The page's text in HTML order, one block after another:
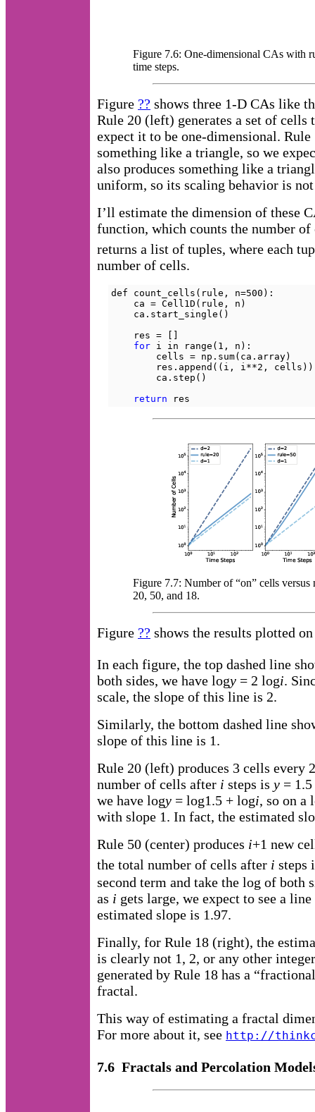
Figure 7.6: One-dimensional CAs with
time steps.
Figure ?? shows three 1-D CAs like
Rule 20 (left) generates a set of cells
expect it to be one-dimensional. Rule
something like a triangle, so we
also produces something like a
uniform, so its scaling behavior is
I’ll estimate the dimension of these
function, which counts the number
returns a list of tuples, where each
number of cells.
def count_cells(rule, n=500):
    ca = Cell1D(rule, n)
    ca.start_single()
    res = []
for i in range(1, n):
        cells = np.sum(ca.array)
        res.append((i, i**2, cells))
        ca.step()
return res
Figure 7.7: Number of “on” cells versus
20, 50, and 18.
Figure ?? shows the results plotted
In each figure, the top dashed line
both sides, we have logy = 2 logi.
scale, the slope of this line is 2.
Similarly, the bottom dashed line
slope of this line is 1.
Rule 20 (left) produces 3 cells every
number of cells after i steps is y = 1.5
we have logy = log1.5 + logi, so on a
with slope 1. In fact, the estimated
Rule 50 (center) produces i+1 new
the total number of cells after i steps
second term and take the log of both
as i gets large, we expect to see a
estimated slope is 1.97.
Finally, for Rule 18 (right), the
is clearly not 1, 2, or any other
generated by Rule 18 has a
fractal.
This way of estimating a fractal
For more about it, see http://
7.6 Fractals and Percolation